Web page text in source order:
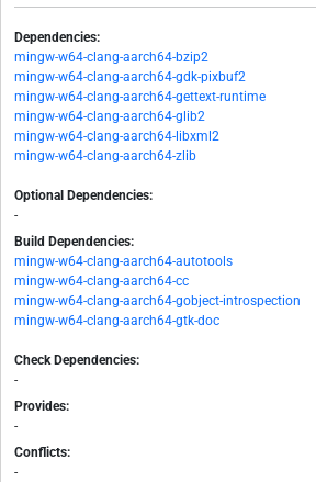
Dependencies:
mingw-w64-clang-aarch64-bzip2
mingw-w64-clang-aarch64-gdk-pixbuf2
mingw-w64-clang-aarch64-gettext-runtime
mingw-w64-clang-aarch64-glib2
mingw-w64-clang-aarch64-libxml2
mingw-w64-clang-aarch64-zlib
Optional Dependencies:
-
Build Dependencies:
mingw-w64-clang-aarch64-autotools
mingw-w64-clang-aarch64-cc
mingw-w64-clang-aarch64-gobject-introspection
mingw-w64-clang-aarch64-gtk-doc
Check Dependencies:
-
Provides:
-
Conflicts:
-